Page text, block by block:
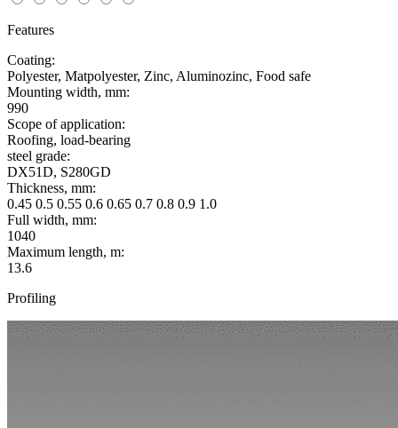
Features
Coating:
Polyester, Matpolyester, Zinc, Aluminozinc, Food safe
Mounting width, mm:
990
Scope of application:
Roofing, load-bearing
steel grade:
DX51D, S280GD
Thickness, mm:
0.45 0.5 0.55 0.6 0.65 0.7 0.8 0.9 1.0
Full width, mm:
1040
Maximum length, m:
13.6
Profiling